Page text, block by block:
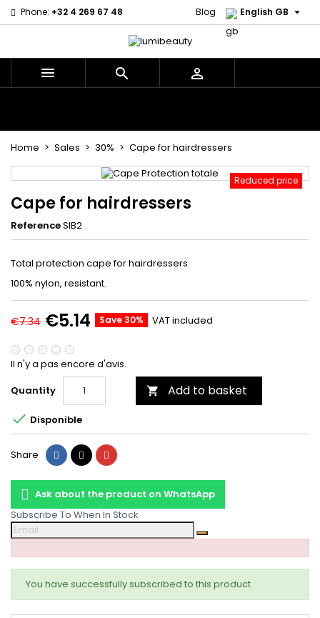
Phone: +32 4 269 67 48 English GB 
Blog
  
Home Sales 30% Cape for hairdressers
Reduced price
Cape for hairdressers
ReferenceSIB2
Total protection cape for hairdressers.
100% nylon, resistant.
€7.34 €5.14 Save 30% VAT included
Il n'y a pas encore d'avis.
Quantity
 Add to basket
 Disponible
Share Share Tweet Pinterest
Ask about the product on WhatsApp
Subscribe To When In Stock
You have successfully subscribed to this product